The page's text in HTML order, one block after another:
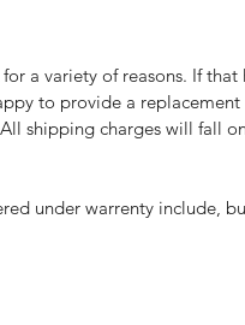
a variety of reasons. If that
to provide a replacement
shipping charges will fall
under warrenty include,